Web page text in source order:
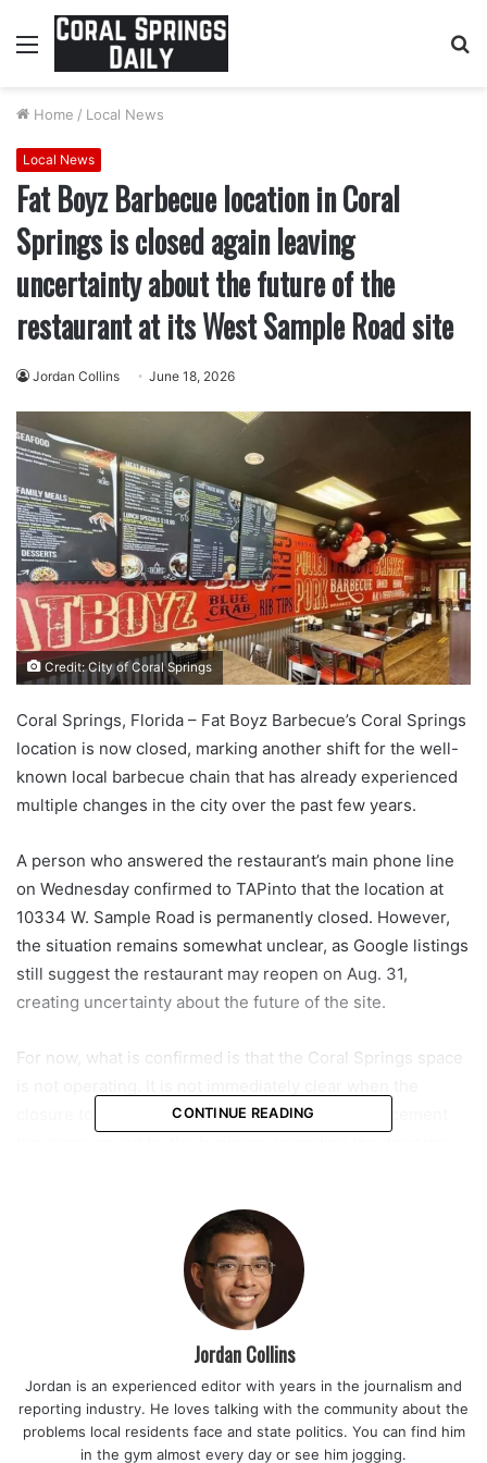
Menu
Home / Local News
Local News
Fat Boyz Barbecue location in Coral
Springs is closed again leaving
uncertainty about the future of the
restaurant at its West Sample Road site
Jordan Collins June 18, 2026
Credit: City of Coral Springs
Coral Springs, Florida – Fat Boyz Barbecue’s Coral Springs
location is now closed, marking another shift for the well-
known local barbecue chain that has already experienced
multiple changes in the city over the past few years.
A person who answered the restaurant’s main phone line
on Wednesday confirmed to TAPinto that the location at
10334 W. Sample Road is permanently closed. However,
the situation remains somewhat unclear, as Google listings
still suggest the restaurant may reopen on Aug. 31,
creating uncertainty about the future of the site.
For now, what is confirmed is that the Coral Springs space
closure took effect, and no official public announcement
Barbecue’s complicated presence in Coral Springs. The
chain previously operated a larger restaurant in the city,
which closed during the early months of the COVID-19
pandemic in April 2021. At that time, like many restaurants,
After a period away from the area, the brand returned in
August 2024 with a smaller footprint. The new Coral
CONTINUE READING
Jordan Collins
Jordan is an experienced editor with years in the journalism and
reporting industry. He loves talking with the community about the
problems local residents face and state politics. You can find him
in the gym almost every day or see him jogging.